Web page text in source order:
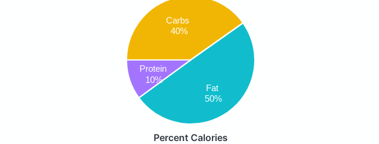
Carbs
40%
Fat
50%
Protein
10%
Percent Calories